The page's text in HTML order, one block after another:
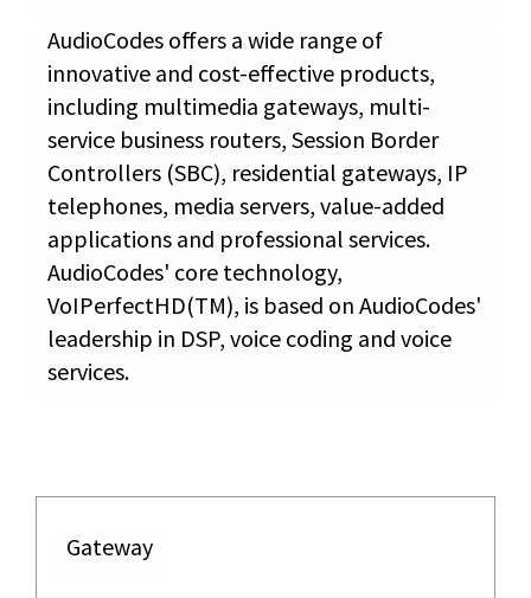
AudioCodes offers a wide range of
innovative and cost-effective products,
including multimedia gateways, multi-
service business routers, Session Border
Controllers (SBC), residential gateways, IP
telephones, media servers, value-added
applications and professional services.
AudioCodes' core technology,
VoIPerfectHD(TM), is based on AudioCodes'
leadership in DSP, voice coding and voice
services.
Gateway